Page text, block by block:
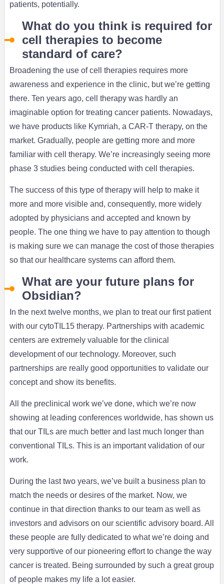
patients, potentially.
What do you think is required for
cell therapies to become
standard of care?
Broadening the use of cell therapies requires more
awareness and experience in the clinic, but we’re getting
there. Ten years ago, cell therapy was hardly an
imaginable option for treating cancer patients. Nowadays,
we have products like Kymriah, a CAR-T therapy, on the
market. Gradually, people are getting more and more
familiar with cell therapy. We’re increasingly seeing more
phase 3 studies being conducted with cell therapies.
The success of this type of therapy will help to make it
more and more visible and, consequently, more widely
adopted by physicians and accepted and known by
people. The one thing we have to pay attention to though
is making sure we can manage the cost of those therapies
so that our healthcare systems can afford them.
What are your future plans for
Obsidian?
In the next twelve months, we plan to treat our first patient
with our cytoTIL15 therapy. Partnerships with academic
centers are extremely valuable for the clinical
development of our technology. Moreover, such
partnerships are really good opportunities to validate our
concept and show its benefits.
All the preclinical work we’ve done, which we’re now
showing at leading conferences worldwide, has shown us
that our TILs are much better and last much longer than
conventional TILs. This is an important validation of our
work.
During the last two years, we’ve built a business plan to
match the needs or desires of the market. Now, we
continue in that direction thanks to our team as well as
investors and advisors on our scientific advisory board. All
these people are fully dedicated to what we’re doing and
very supportive of our pioneering effort to change the way
cancer is treated. Being surrounded by such a great group
of people makes my life a lot easier.